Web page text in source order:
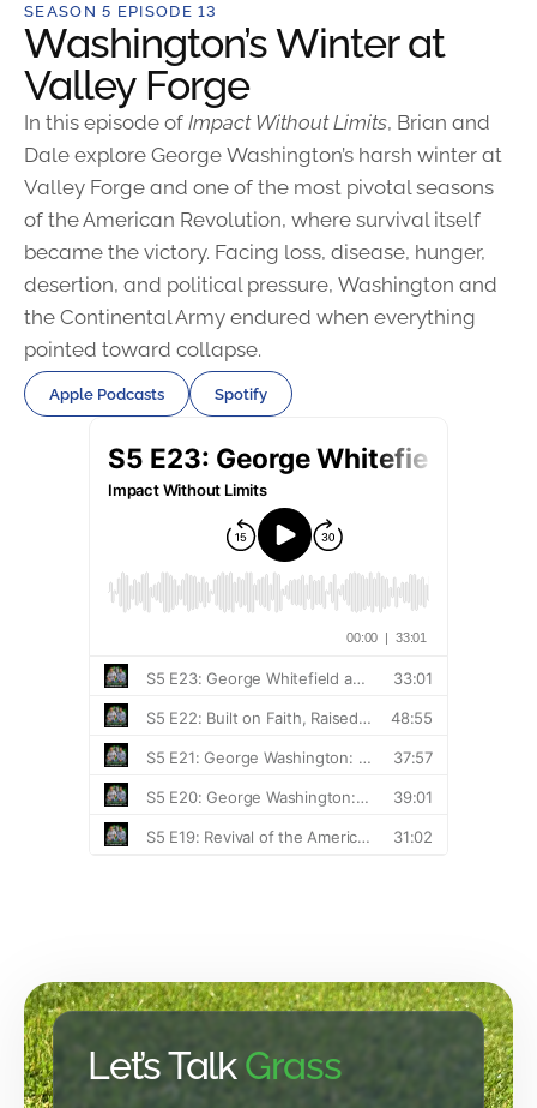
SEASON 5 EPISODE 13
Washington’s Winter at
Valley Forge
In this episode of Impact Without Limits, Brian and
Dale explore George Washington’s harsh winter at
Valley Forge and one of the most pivotal seasons
of the American Revolution, where survival itself
became the victory. Facing loss, disease, hunger,
desertion, and political pressure, Washington and
the Continental Army endured when everything
pointed toward collapse.
Apple Podcasts Spotify
Let’s TalkGrass